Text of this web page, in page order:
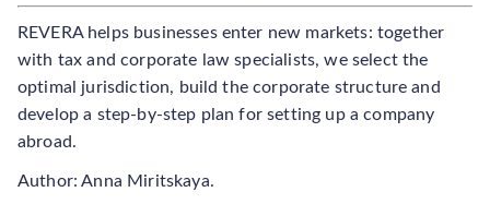
REVERA helps businesses enter new markets: together
with tax and corporate law specialists, we select the
optimal jurisdiction, build the corporate structure and
develop a step-by-step plan for setting up a company
abroad.
Author: Anna Miritskaya.